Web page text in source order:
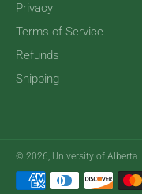
Privacy
Terms of Service
Refunds
Shipping
© 2026, University of Alberta.
Payment
methods